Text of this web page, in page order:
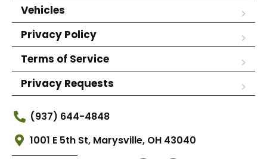
Vehicles
Privacy Policy
Terms of Service
Privacy Requests
(937) 644-4848
1001 E 5th St, Marysville, OH 43040